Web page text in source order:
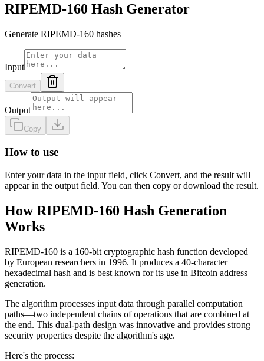
RIPEMD-160 Hash Generator
Generate RIPEMD-160 hashes
Input
Convert
Output
Copy
How to use
Enter your data in the input field, click Convert, and the result will
appear in the output field. You can then copy or download the result.
How RIPEMD-160 Hash Generation
Works
RIPEMD-160 is a 160-bit cryptographic hash function developed
by European researchers in 1996. It produces a 40-character
hexadecimal hash and is best known for its use in Bitcoin address
generation.
The algorithm processes input data through parallel computation
paths—two independent chains of operations that are combined at
the end. This dual-path design was innovative and provides strong
security properties despite the algorithm's age.
Here's the process: